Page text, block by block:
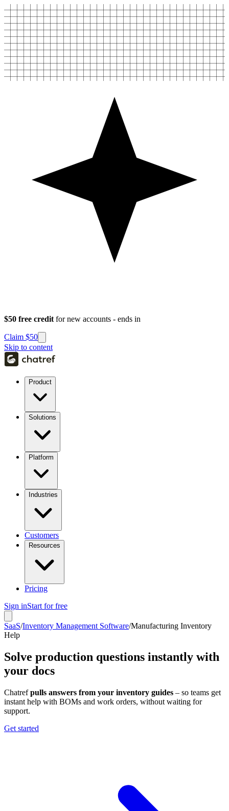
$50 free credit for new accounts - ends in
Claim $50
Skip to content
Product
Solutions
Platform
Industries
Customers
Resources
Pricing
Sign inStart for free
SaaS/Inventory Management Software/Manufacturing Inventory
Help
Solve production questions instantly with
your docs
Chatrefpulls answers from your inventory guides – so teams get
instant help with BOMs and work orders, without waiting for
support.
Get started